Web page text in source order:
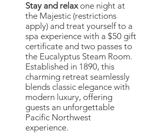
Stay and relaxone night at
the Majestic (restrictions
apply) and treat yourself to a
spa experience with a $50 gift
certificate and two passes to
the Eucalyptus Steam Room.
Established in 1890, this
charming retreat seamlessly
blends classic elegance with
modern luxury, offering
guests an unforgettable
Pacific Northwest
experience.